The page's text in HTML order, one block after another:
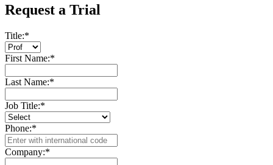
Request a Trial
Title:*
First Name:*
Last Name:*
Job Title:*
Phone:*
Company:*